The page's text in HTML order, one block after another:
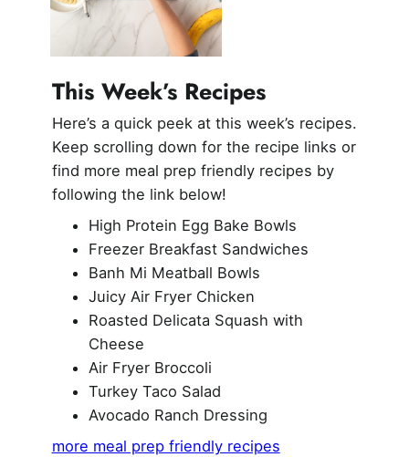
This Week’s Recipes
Here’s a quick peek at this week’s recipes.
Keep scrolling down for the recipe links or
find more meal prep friendly recipes by
following the link below!
High Protein Egg Bake Bowls
Freezer Breakfast Sandwiches
Banh Mi Meatball Bowls
Juicy Air Fryer Chicken
Roasted Delicata Squash with
Cheese
Air Fryer Broccoli
Turkey Taco Salad
Avocado Ranch Dressing
more meal prep friendly recipes